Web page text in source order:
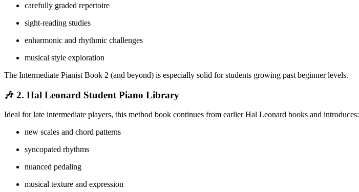
carefully graded repertoire
sight-reading studies
enharmonic and rhythmic challenges
musical style exploration
The Intermediate Pianist Book 2 (and beyond) is especially solid for students growing past beginner levels.
🎶 2. Hal Leonard Student Piano Library
Ideal for late intermediate players, this method book continues from earlier Hal Leonard books and introduces:
new scales and chord patterns
syncopated rhythms
nuanced pedaling
musical texture and expression